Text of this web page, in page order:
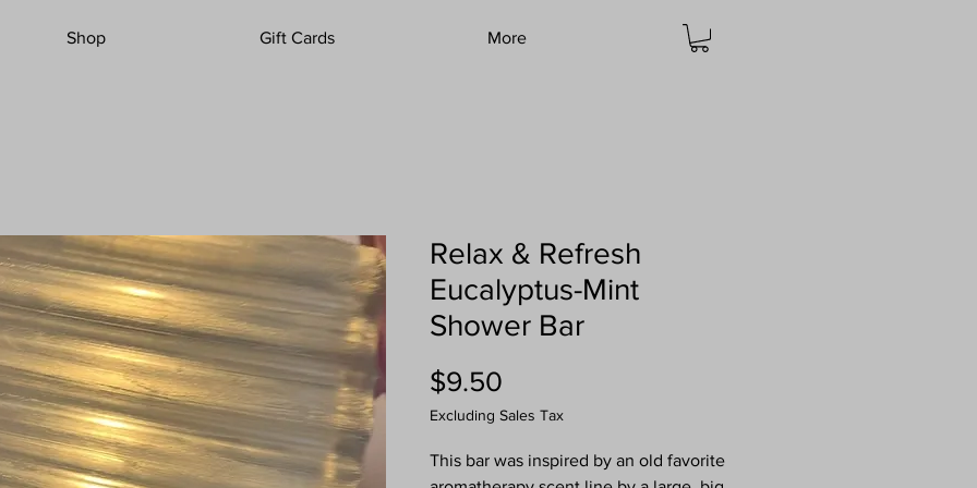
Shop Gift Cards More
Relax & Refresh
Eucalyptus-Mint
Shower Bar
$9.50
Excluding Sales Tax
This bar was inspired by an old favorite